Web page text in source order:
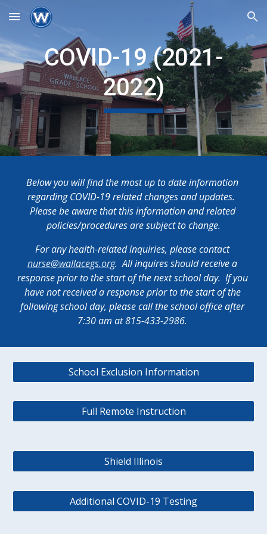
Skip to main content Skip to navigation
COVID-19 (2021-
2022)
Below you will find the most up to date information
regarding COVID-19 related changes and updates.
Please be aware that this information and related
policies/procedures are subject to change.
For any health-related inquiries, please contact
nurse@wallacegs.org.  All inquires should receive a
response prior to the start of the next school day.  If you
have not received a response prior to the start of the
following school day, please call the school office after
7:30 am at 815-433-2986.
School Exclusion Information
Full Remote Instruction
Shield Illinois
Additional COVID-19 Testing